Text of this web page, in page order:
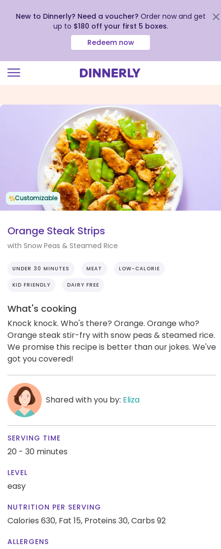
view
New to Dinnerly? Need a voucher? Order now and get
up to $180 off your first 5 boxes.
Redeem now
Customizable
Orange Steak Strips
with Snow Peas & Steamed Rice
UNDER 30 MINUTES MEAT LOW-CALORIE
KID FRIENDLY DAIRY FREE
What's cooking
Knock knock. Who's there? Orange. Orange who?
Orange steak stir-fry with snow peas & steamed rice.
We promise this recipe is better than our jokes. We've
got you covered!
Shared with you by: Eliza
SERVING TIME
20 - 30 minutes
LEVEL
easy
NUTRITION PER SERVING
Calories 630, Fat 15, Proteins 30,Carbs 92
ALLERGENS